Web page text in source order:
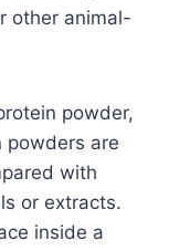
other animal-
powder,
powders are
with
or extracts.
inside a